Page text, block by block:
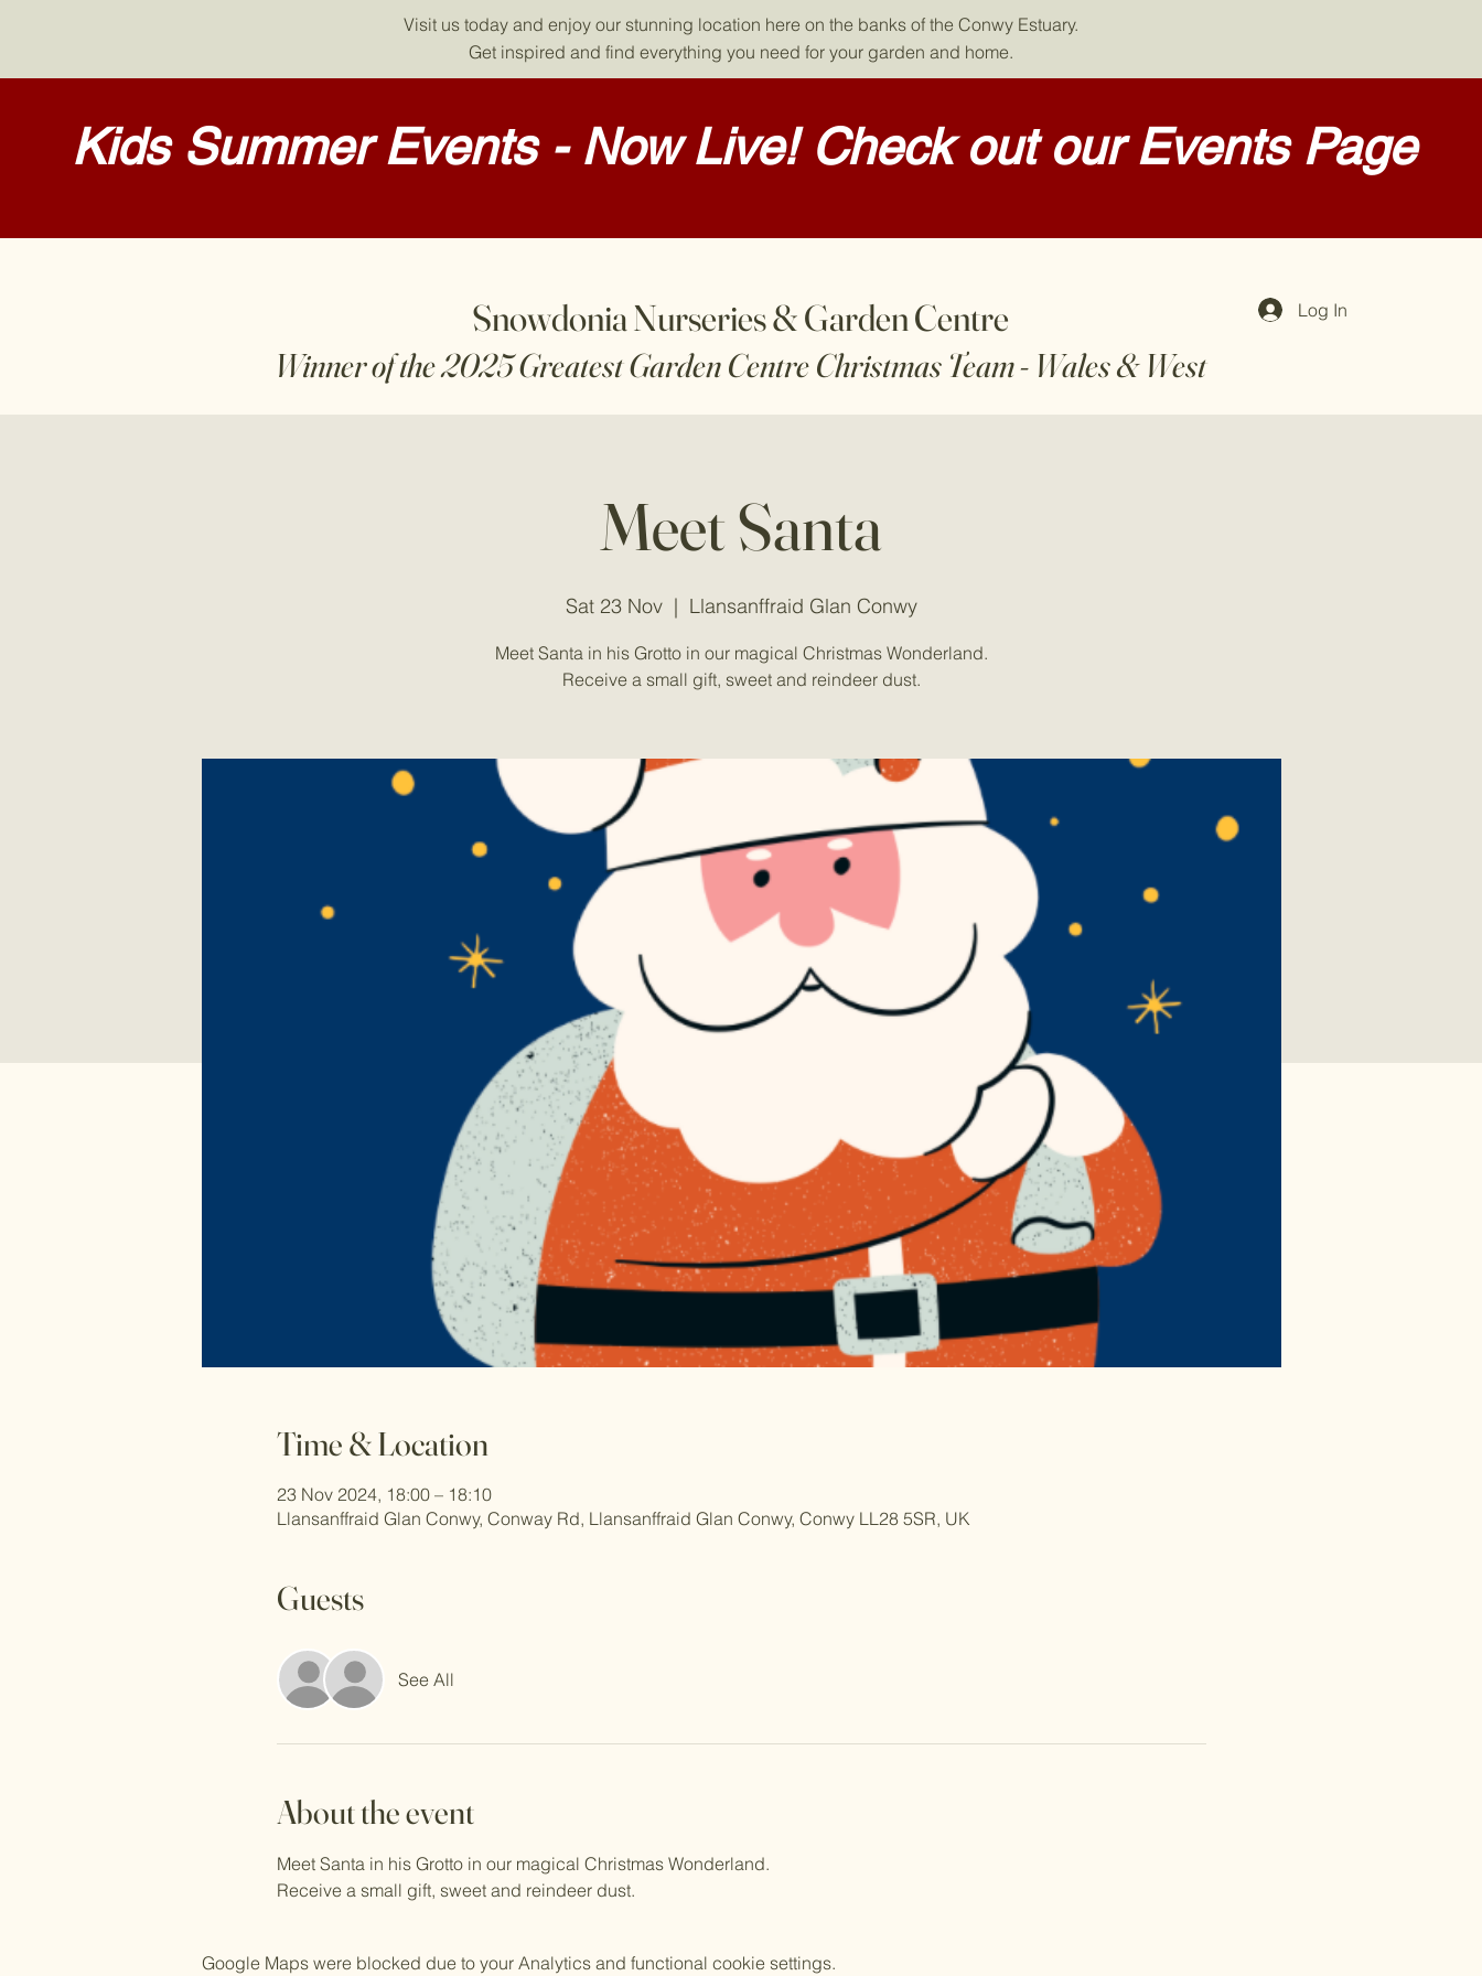
Visit us today and enjoy our stunning location here on the banks of the Conwy Estuary.
Get inspired and find everything you need for your garden and home.
Kids Summer Events - Now Live! Check out our Events Page
Snowdonia Nurseries & Garden Centre
Winner of the 2025 Greatest Garden Centre Christmas Team - Wales & West
Log In
Meet Santa
Sat 23 Nov
  |
Llansanffraid Glan Conwy
Meet Santa in his Grotto in our magical Christmas Wonderland.
Receive a small gift, sweet and reindeer dust.
Time & Location
23 Nov 2024, 18:00 – 18:10
Llansanffraid Glan Conwy, Conway Rd, Llansanffraid Glan Conwy, Conwy LL28 5SR, UK
Guests
See All
About the event
Meet Santa in his Grotto in our magical Christmas Wonderland.
Receive a small gift, sweet and reindeer dust.
Google Maps were blocked due to your Analytics and functional cookie settings.